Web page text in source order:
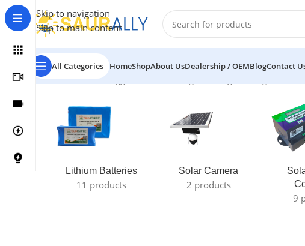
Skip to navigation
Skip to main content
All Categories HomeShopAbout UsDealership / OEMBlogContact
Home/ Products tagged “solar fencing”
Lithium Batteries
11 products
Solar Camera
2 products
9